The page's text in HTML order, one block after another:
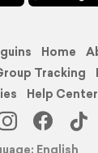
Home
Tracking
Help Center